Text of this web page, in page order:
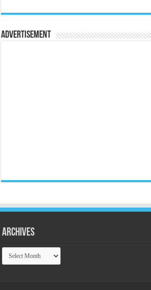
Advertisement
Archives
Archives